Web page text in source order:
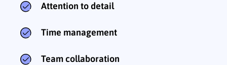
Attention to detail
Time management
Team collaboration